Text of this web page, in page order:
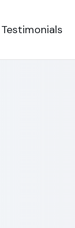
Testimonials